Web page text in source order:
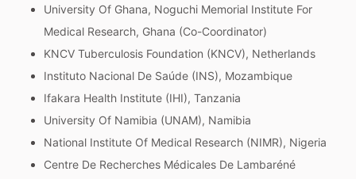
University Of Ghana, Noguchi Memorial Institute For
Medical Research, Ghana (Co-Coordinator)
KNCV Tuberculosis Foundation (KNCV), Netherlands
Instituto Nacional De Saúde (INS), Mozambique
Ifakara Health Institute (IHI), Tanzania
University Of Namibia (UNAM), Namibia
National Institute Of Medical Research (NIMR), Nigeria
Centre De Recherches Médicales De Lambaréné